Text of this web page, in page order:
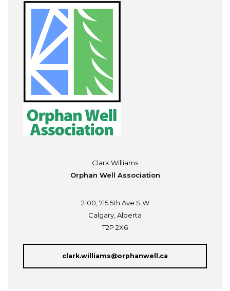
Clark Williams
Orphan Well Association
2100, 715 5th Ave S.W
Calgary, Alberta
T2P 2X6
clark.williams@orphanwell.ca